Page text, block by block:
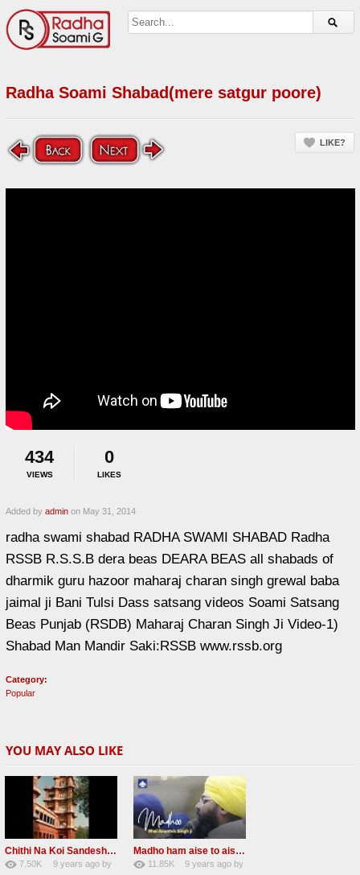
Radha Soami Shabad(mere satgur poore)
LIKE?
434
VIEWS
0
LIKES
Added by admin on May 31, 2014
radha swami shabad RADHA SWAMI SHABAD Radha
RSSB R.S.S.B dera beas DEARA BEAS all shabads of
dharmik guru hazoor maharaj charan singh grewal baba
jaimal ji Bani Tulsi Dass satsang videos Soami Satsang
Beas Punjab (RSDB) Maharaj Charan Singh Ji Video-1)
Shabad Man Mandir Saki:RSSB www.rssb.org
Category:
Popular
YOU MAY ALSO LIKE
Chithi Na Koi Sandesh Most Popular Radha soami shabad
7.50K
9 years agoby
Madho ham aise to aisa download mp3 shabad
11.85K
9 years ago by